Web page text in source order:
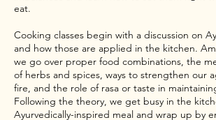
eat.
Cooking classes begin with a discussion on
and how those are applied in the kitchen.
we go over proper food combinations, the
of herbs and spices, ways to strengthen our
fire, and the role of rasa or taste in
Following the theory, we get busy in the
Ayurvedically-inspired meal and wrap up by